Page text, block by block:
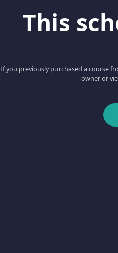
This
If you previously purchased a course
owner or